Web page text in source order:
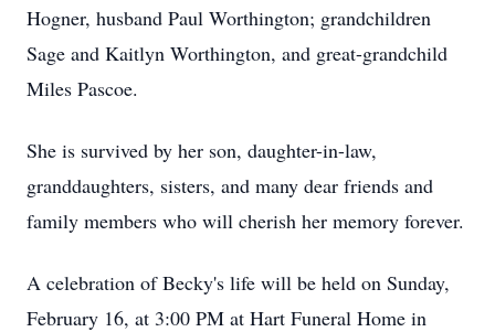
Hogner, husband Paul Worthington; grandchildren
Sage and Kaitlyn Worthington, and great-grandchild
Miles Pascoe.
She is survived by her son, daughter-in-law,
granddaughters, sisters, and many dear friends and
family members who will cherish her memory forever.
A celebration of Becky's life will be held on Sunday,
February 16, at 3:00 PM at Hart Funeral Home in